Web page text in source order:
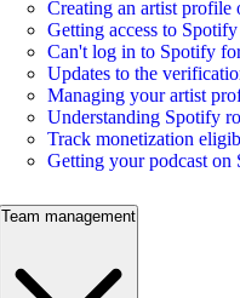
Creating an artist profile
Getting access to
Can't log in to Spotify
Updates to the
Managing your artist
Understanding Spotify
Track monetization
Getting your podcast on
Team management